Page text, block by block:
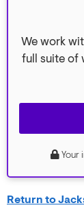
Return to
We work
full suite of
Your